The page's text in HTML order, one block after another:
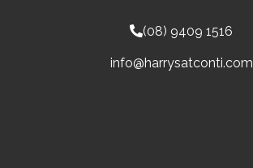
(08) 9409 1516
info@harrysatconti.com